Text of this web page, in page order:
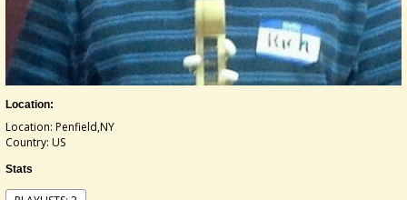
Location:
Location: Penfield,NY
Country: US
Stats